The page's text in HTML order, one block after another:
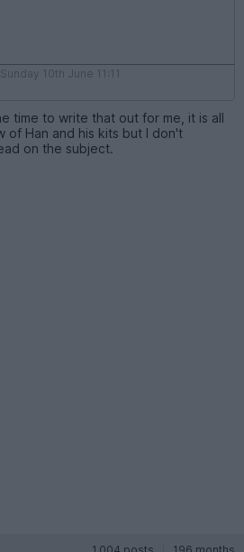
10th June 11:11
time to write that out for me, it is all
of Han and his kits but I don't
on the subject.